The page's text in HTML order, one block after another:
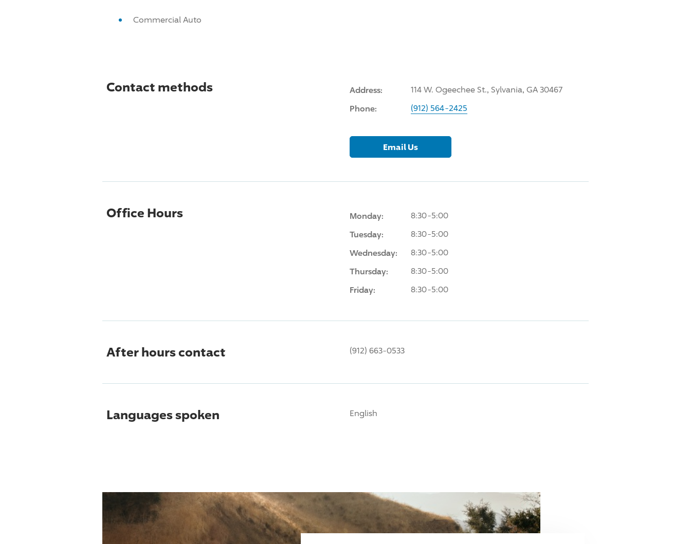
Commercial Auto
Contact methods Address: 114 W. Ogeechee St., Sylvania, GA 30467
Phone: (912) 564-2425
Email Us
Office Hours Monday: 8:30-5:00
Tuesday: 8:30-5:00
Wednesday: 8:30-5:00
Thursday: 8:30-5:00
Friday: 8:30-5:00
After hours contact (912) 663-0533
Languages spoken English